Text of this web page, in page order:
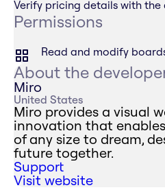
Verify pricing details with the
Permissions
Read and modify
About the
Miro
United States
Miro provides a visual
innovation that
of any size to dream,
future together.
Support
Visit website